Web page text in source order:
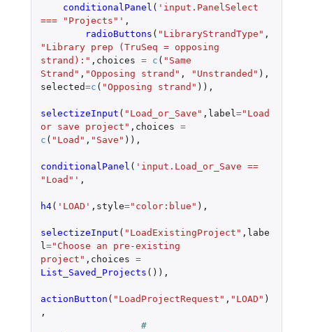
conditionalPanel ( 'input.PanelSelect
=== "Projects"' ,
radioButtons ( "LibraryStrandType" ,
"Library prep (TruSeq = opposing
strand):" , choices = c ( "Same
Strand" , "Opposing strand" , "Unstranded" ),
selected=c ( "Opposing strand" )),
selectizeInput ( "Load_or_Save" , label ="Load
or save project" , choices =
c ( "Load" , "Save" )),
conditionalPanel ( 'input.Load_or_Save ==
"Load"' ,
h4( 'LOAD' , style="color:blue" ),
selectizeInput ( "LoadExistingProject" , labe
l ="Choose an pre-existing
project" , choices =
List_Saved_Projects ()),
actionButton ( "LoadProjectRequest" , "LOAD" )
,
#